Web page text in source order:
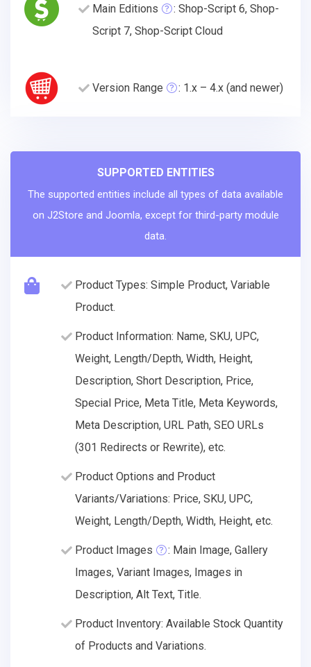
Main Editions
: Shop-Script 6, Shop-
Script 7, Shop-Script Cloud
Version Range : 1.x – 4.x (and newer)
SUPPORTED ENTITIES
The supported entities include all types of data available
on J2Store and Joomla, except for third-party module
data.
Product Types: Simple Product, Variable
Product.
Product Information: Name, SKU, UPC,
Weight, Length/Depth, Width, Height,
Description, Short Description, Price,
Special Price, Meta Title, Meta Keywords,
Meta Description, URL Path, SEO URLs
(301 Redirects or Rewrite), etc.
Product Options and Product
Variants/Variations: Price, SKU, UPC,
Weight, Length/Depth, Width, Height, etc.
Product Images
: Main Image, Gallery
Images, Variant Images, Images in
Description, Alt Text, Title.
Product Inventory: Available Stock Quantity
of Products and Variations.